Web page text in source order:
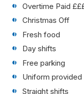
Overtime Paid
Christmas Off
Fresh food
Day shifts
Free parking
Uniform provided
Straight shifts